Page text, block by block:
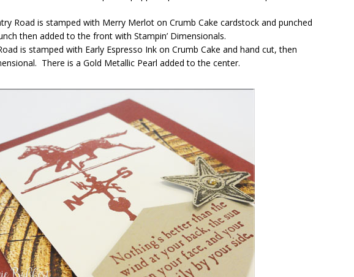
Road is stamped with Merry Merlot on Crumb Cake cardstock and punched
then added to the front with Stampin’ Dimensionals.
is stamped with Early Espresso Ink on Crumb Cake and hand cut, then
There is a Gold Metallic Pearl added to the center.